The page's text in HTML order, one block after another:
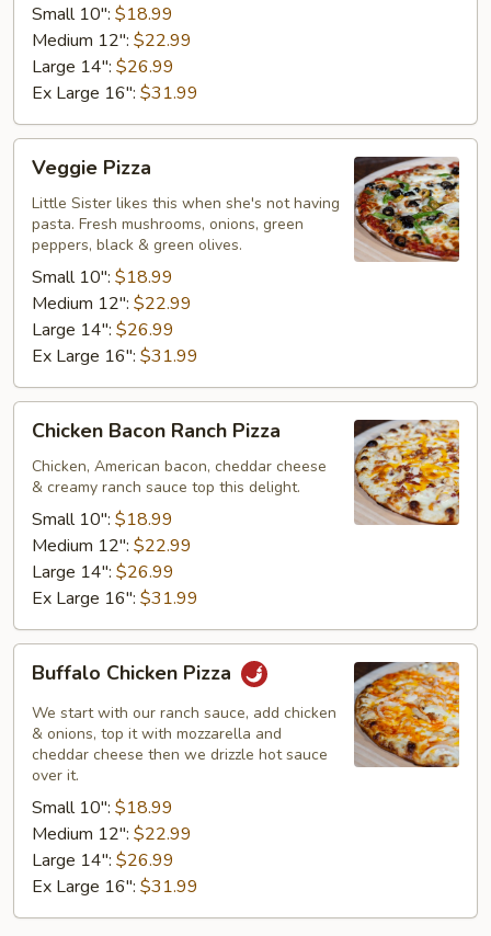
Small 10": $18.99
Medium 12": $22.99
Large 14": $26.99
Ex Large 16": $31.99
Pizza
Veggie Pizza
Little Sister likes this when she's not having
pasta. Fresh mushrooms, onions, green
peppers, black & green olives.
Small 10": $18.99
Medium 12": $22.99
Large 14": $26.99
Ex Large 16": $31.99
Bacon
Ranch
Pizza
Chicken Bacon Ranch Pizza
Chicken, American bacon, cheddar cheese
& creamy ranch sauce top this delight.
Small 10": $18.99
Medium 12": $22.99
Large 14": $26.99
Ex Large 16": $31.99
Chicken
Pizza
Buffalo Chicken Pizza
We start with our ranch sauce, add chicken
& onions, top it with mozzarella and
cheddar cheese then we drizzle hot sauce
over it.
Small 10": $18.99
Medium 12": $22.99
Large 14": $26.99
Ex Large 16": $31.99